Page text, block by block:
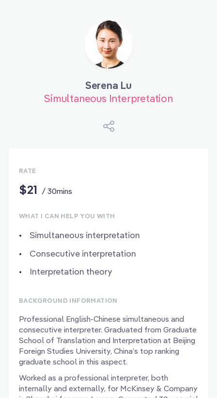
Serena Lu
Simultaneous Interpretation
RATE
$21 / 30mins
WHAT I CAN HELP YOU WITH
Simultaneous interpretation
Consecutive interpretation
Interpretation theory
BACKGROUND INFORMATION
Professional English-Chinese simultaneous and
consecutive interpreter. Graduated from Graduate
School of Translation and Interpretation at Beijing
Foreign Studies University, China’s top ranking
graduate school in this aspect.
Worked as a professional interpreter, both
internally and externally, for McKinsey & Company